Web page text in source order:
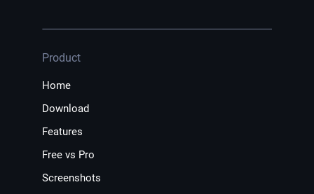
Product
Home
Download
Features
Free vs Pro
Screenshots